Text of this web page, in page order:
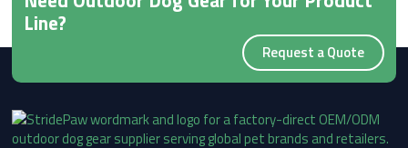
Line?
Request a Quote